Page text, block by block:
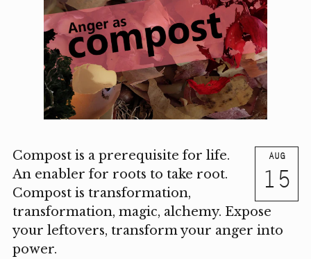
AUG
15
Compost is a prerequisite for life.
An enabler for roots to take root.
Compost is transformation,
transformation, magic, alchemy. Expose
your leftovers, transform your anger into
power.